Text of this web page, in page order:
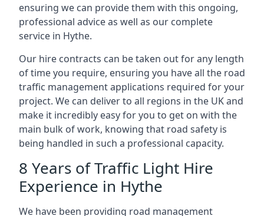
ensuring we can provide them with this ongoing,
professional advice as well as our complete
service in Hythe.
Our hire contracts can be taken out for any length
of time you require, ensuring you have all the road
traffic management applications required for your
project. We can deliver to all regions in the UK and
make it incredibly easy for you to get on with the
main bulk of work, knowing that road safety is
being handled in such a professional capacity.
8 Years of Traffic Light Hire
Experience in Hythe
We have been providing road management